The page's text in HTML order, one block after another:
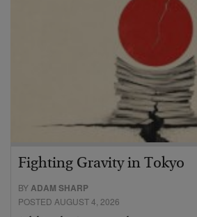
Fighting Gravity in Tokyo
BY ADAM SHARP
POSTED AUGUST 4, 2026